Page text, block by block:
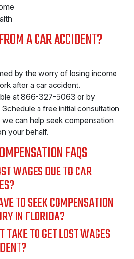
A CAR ACCIDENT?
by the worry of losing income
after a car accident.
at 866-327-5063 or by
Schedule a free initial consultation
can help seek compensation
your behalf.
FAQS
WAGES DUE TO CAR
TO SEEK COMPENSATION
IN FLORIDA?
TAKE TO GET LOST WAGES